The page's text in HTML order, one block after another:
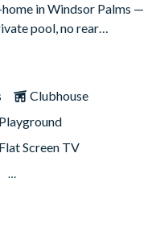
in Windsor Palms —
pool, no rear
just a short drive from
room and plenty of
Clubhouse
Flat Screen TV